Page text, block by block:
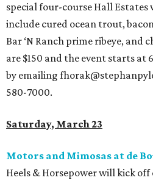
special four-course Hall Estates
include cured ocean trout,
Bar ‘N Ranch prime ribeye, and
are $150 and the event starts at
by emailing
580-7000.
Saturday, March 23
Motors and Mimosas at de
Heels & Horsepower will kick